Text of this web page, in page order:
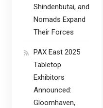
Shindenbutai, and
Nomads Expand
Their Forces
PAX East 2025
Tabletop
Exhibitors
Announced:
Gloomhaven,